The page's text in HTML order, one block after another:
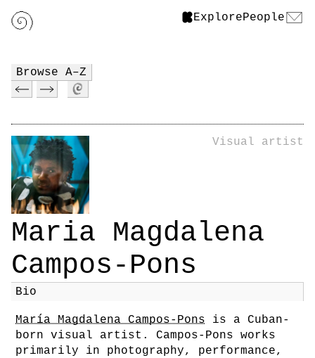
ExplorePeople
Browse A–Z
Visual artist
Maria Magdalena
Campos-Pons
Bio
María Magdalena Campos-Pons is a Cuban-
born visual artist. Campos-Pons works
primarily in photography, performance,